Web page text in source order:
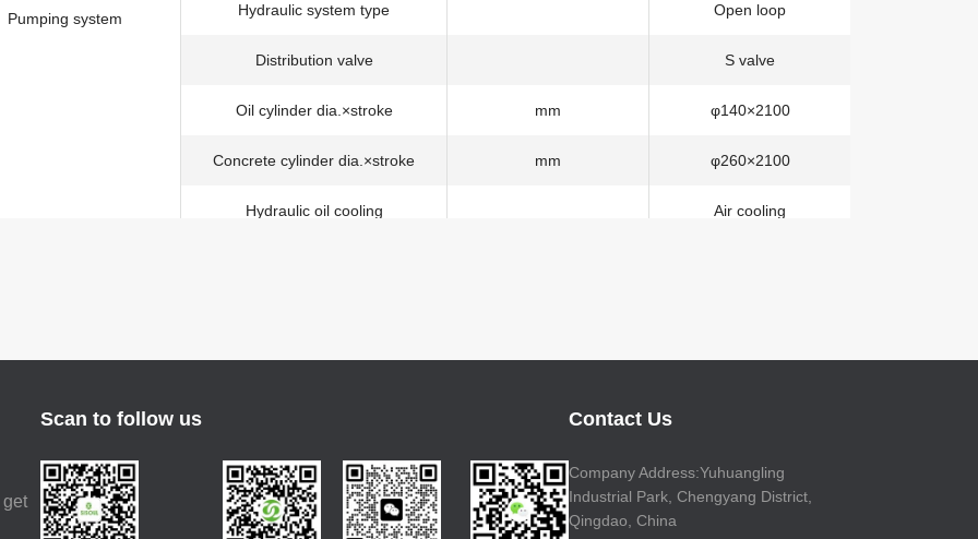
Pumping system Hydraulic system type Open loop
Distribution valve S valve
Oil cylinder dia.×stroke mm φ140×2100
Concrete cylinder dia.×stroke mm φ260×2100
Hydraulic oil cooling Air cooling
Placing boom
Placing depth m 57.1
Placing depth m
Slewing angle
get
Scan to follow us Contact Us
Company Address:Yuhuangling
Industrial Park, Chengyang District,
Qingdao, China